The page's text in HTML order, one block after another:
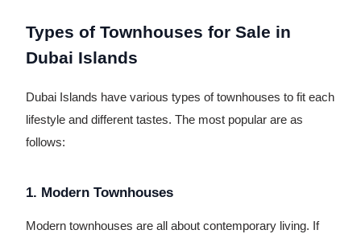
Types of Townhouses for Sale in
Dubai Islands
Dubai Islands have various types of townhouses to fit each
lifestyle and different tastes. The most popular are as
follows:
1. Modern Townhouses
Modern townhouses are all about contemporary living. If